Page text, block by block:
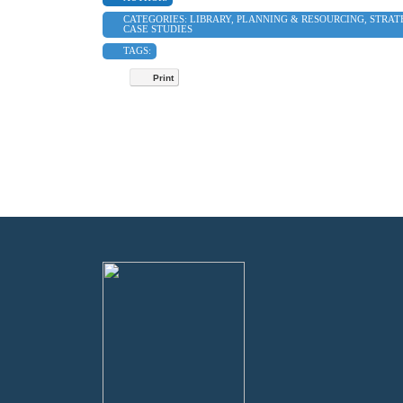
CATEGORIES: LIBRARY, PLANNING & RESOURCING
CASE STUDIES
TAGS:
Print